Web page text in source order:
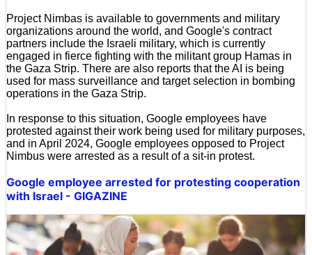
Project Nimbas is available to governments and military
organizations around the world, and Google's contract
partners include the Israeli military, which is currently
engaged in fierce fighting with the militant group Hamas in
the Gaza Strip. There are also reports that the AI is being
used for mass surveillance and target selection in bombing
operations in the Gaza Strip.
In response to this situation, Google employees have
protested against their work being used for military purposes,
and in April 2024, Google employees opposed to Project
Nimbus were arrested as a result of a sit-in protest.
Google employee arrested for protesting cooperation
with Israel - GIGAZINE